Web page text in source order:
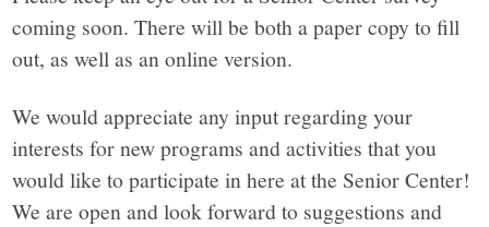
coming soon. There will be both a paper copy to fill
out, as well as an online version.
We would appreciate any input regarding your
interests for new programs and activities that you
would like to participate in here at the Senior Center!
We are open and look forward to suggestions and